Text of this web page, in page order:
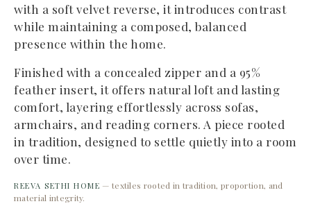
with a soft velvet reverse, it introduces contrast
while maintaining a composed, balanced
presence within the home.
Finished with a concealed zipper and a 95%
feather insert, it offers natural loft and lasting
comfort, layering effortlessly across sofas,
armchairs, and reading corners. A piece rooted
in tradition, designed to settle quietly into a room
over time.
REEVA SETHI HOME — textiles rooted in tradition, proportion, and
material integrity.